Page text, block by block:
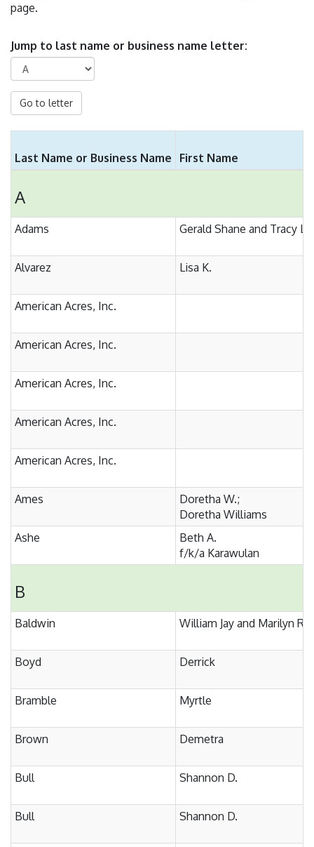
page.
Jump to last name or business name letter:
Go to letter
Last Name or Business Name First Name
A
Adams Gerald Shane and Tracy
Alvarez Lisa K.
American Acres, Inc.
American Acres, Inc.
American Acres, Inc.
American Acres, Inc.
American Acres, Inc.
Ames
Doretha W.;
Doretha Williams
Ashe
Beth A.
f/k/a Karawulan
B
Baldwin William Jay and Marilyn R.
Boyd Derrick
Bramble Myrtle
Brown Demetra
Bull Shannon D.
Bull Shannon D.